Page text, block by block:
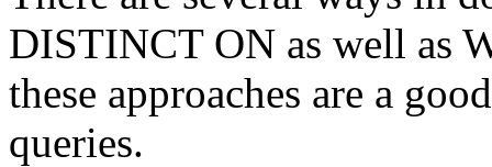
DISTINCT ON as well as
these approaches are a
queries.